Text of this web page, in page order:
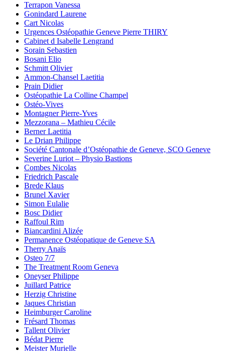
Terrapon Vanessa
Gonindard Laurene
Cart Nicolas
Urgences Ostéopathie Geneve Pierre THIRY
Cabinet d Isabelle Lengrand
Sorain Sebastien
Bosani Elio
Schmitt Olivier
Ammon-Chansel Laetitia
Prain Didier
Ostéopathie La Colline Champel
Ostéo-Vives
Montagner Pierre-Yves
Mezzorana – Mathieu Cécile
Berner Laetitia
Le Drian Philippe
Société Cantonale d’Ostéopathie de Geneve, SCO Geneve
Severine Luriot – Physio Bastions
Combes Nicolas
Friedrich Pascale
Brede Klaus
Brunel Xavier
Simon Eulalie
Bosc Didier
Raffoul Rim
Biancardini Alizée
Permanence Ostéopatique de Geneve SA
Therry Anaïs
Osteo 7/7
The Treatment Room Geneva
Oneyser Philippe
Juillard Patrice
Herzig Christine
Jaques Christian
Heimburger Caroline
Frésard Thomas
Tallent Olivier
Bédat Pierre
Meister Murielle